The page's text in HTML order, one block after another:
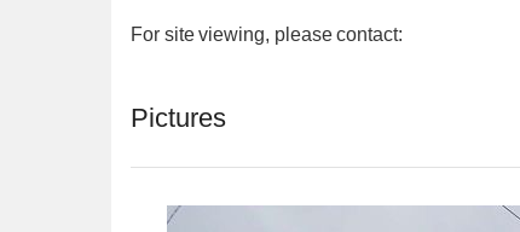
For site viewing, please contact:
Pictures